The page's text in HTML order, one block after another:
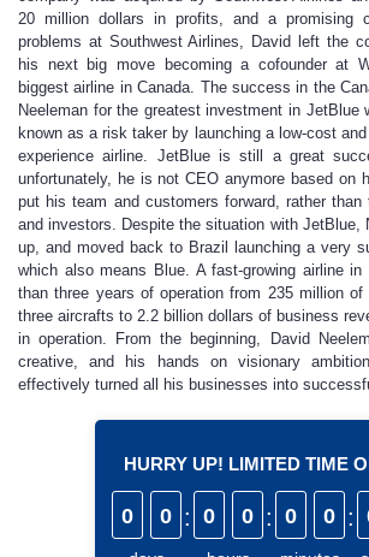
20 million dollars in profits, and a promising
problems at Southwest Airlines, David left the
his next big move becoming a cofounder at
biggest airline in Canada. The success in the
Neeleman for the greatest investment in JetBlue
known as a risk taker by launching a low-cost
experience airline. JetBlue is still a great
unfortunately, he is not CEO anymore based on
put his team and customers forward, rather than
and investors. Despite the situation with JetBlue,
up, and moved back to Brazil launching a very
which also means Blue. A fast-growing airline
than three years of operation from 235 million
three aircrafts to 2.2 billion dollars of business
in operation. From the beginning, David
creative, and his hands on visionary
effectively turned all his businesses into
HURRY UP! LIMITED TIME
0 0 : 0 0 : 0 0 :